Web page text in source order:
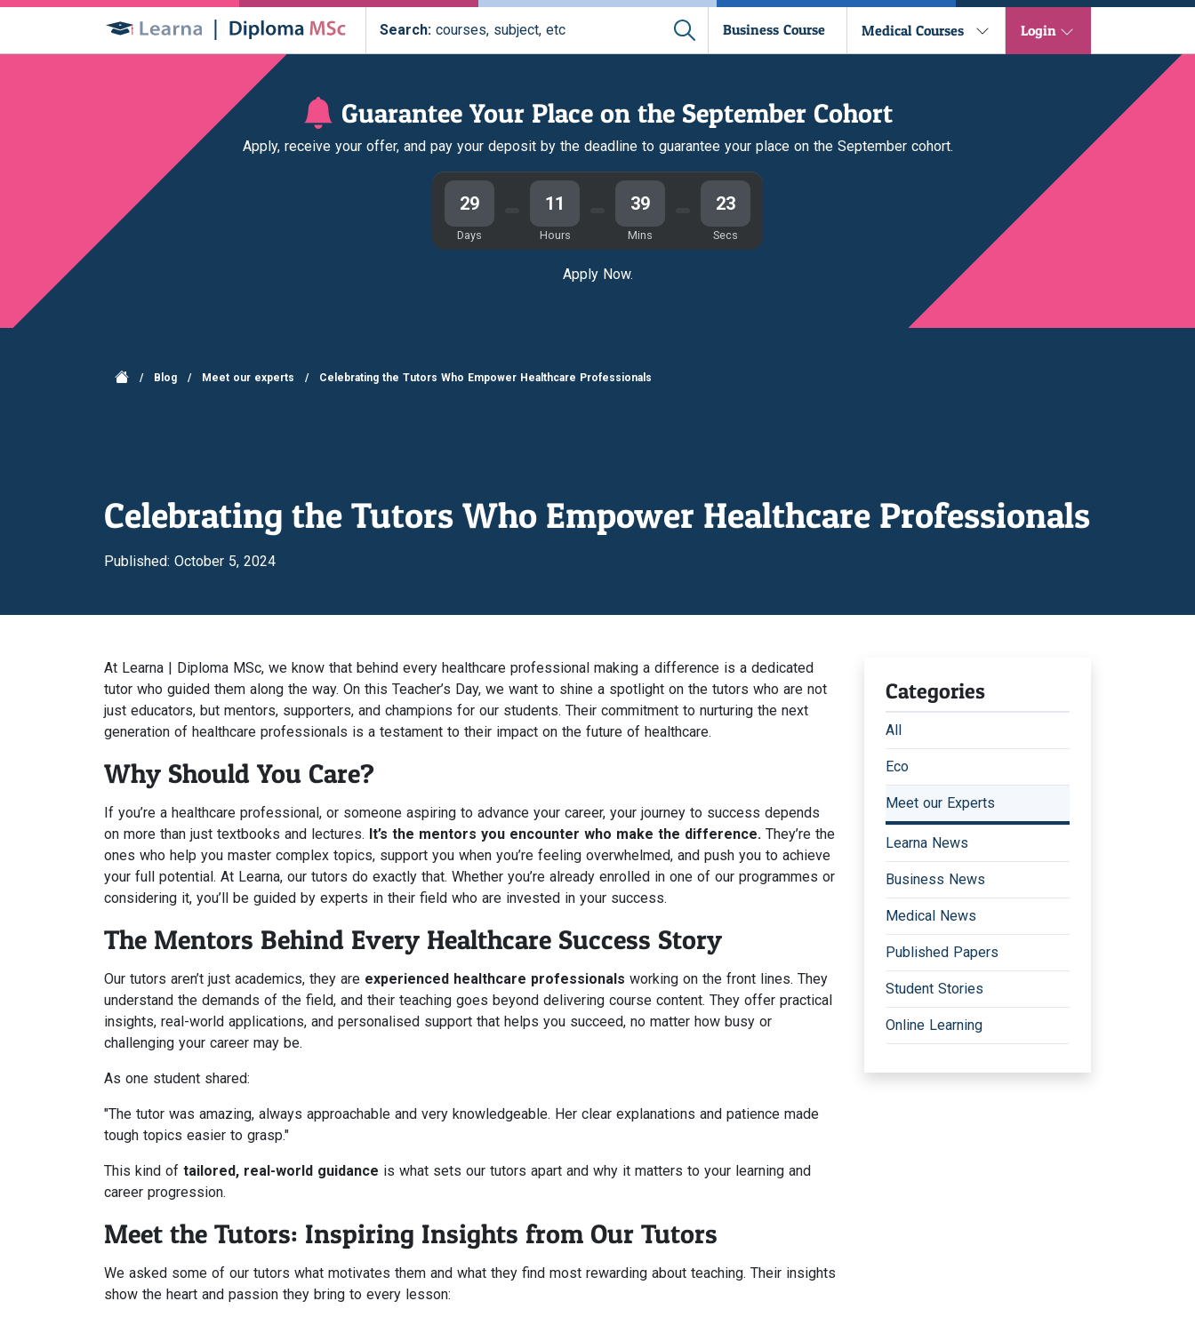
Search:courses, subject, etc Business Course Medical Courses Login
Guarantee Your Place on the September Cohort
Apply, receive your offer, and pay your deposit by the deadline to guarantee your place on the September cohort.
29
Days
11
Hours
39
Mins
22
Secs
Apply Now.
/ Blog / Meet our experts / Celebrating the Tutors Who Empower Healthcare Professionals
Celebrating the Tutors Who Empower Healthcare Professionals
Published: October 5, 2024
At Learna | Diploma MSc, we know that behind every healthcare professional making a difference is a dedicated
tutor who guided them along the way. On this Teacher’s Day, we want to shine a spotlight on the tutors who are not
just educators, but mentors, supporters, and champions for our students. Their commitment to nurturing the next
generation of healthcare professionals is a testament to their impact on the future of healthcare.
Why Should You Care?
If you’re a healthcare professional, or someone aspiring to advance your career, your journey to success depends
on more than just textbooks and lectures. It’s the mentors you encounter who make the difference. They’re the
ones who help you master complex topics, support you when you’re feeling overwhelmed, and push you to achieve
your full potential. At Learna, our tutors do exactly that. Whether you’re already enrolled in one of our programmes or
considering it, you’ll be guided by experts in their field who are invested in your success.
The Mentors Behind Every Healthcare Success Story
Our tutors aren’t just academics, they are experienced healthcare professionals working on the front lines. They
understand the demands of the field, and their teaching goes beyond delivering course content. They offer practical
insights, real-world applications, and personalised support that helps you succeed, no matter how busy or
challenging your career may be.
As one student shared:
"The tutor was amazing, always approachable and very knowledgeable. Her clear explanations and patience made
tough topics easier to grasp."
This kind of tailored, real-world guidance is what sets our tutors apart and why it matters to your learning and
career progression.
Meet the Tutors: Inspiring Insights from Our Tutors
We asked some of our tutors what motivates them and what they find most rewarding about teaching. Their insights
show the heart and passion they bring to every lesson:
Categories
All
Eco
Meet our Experts
Learna News
Business News
Medical News
Published Papers
Student Stories
Online Learning